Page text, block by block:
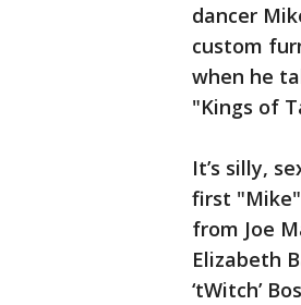
dancer
custom
when he
"Kings of
It’s silly,
first "Mike"
from Joe
Elizabeth
‘tWitch’